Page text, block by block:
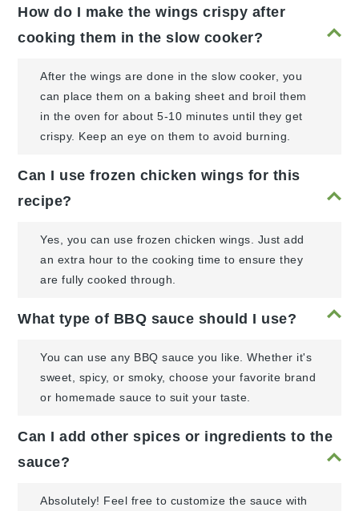
How do I make the wings crispy after
cooking them in the slow cooker?
After the wings are done in the slow cooker, you
can place them on a baking sheet and broil them
in the oven for about 5-10 minutes until they get
crispy. Keep an eye on them to avoid burning.
Can I use frozen chicken wings for this
recipe?
Yes, you can use frozen chicken wings. Just add
an extra hour to the cooking time to ensure they
are fully cooked through.
What type of BBQ sauce should I use?
You can use any BBQ sauce you like. Whether it's
sweet, spicy, or smoky, choose your favorite brand
or homemade sauce to suit your taste.
Can I add other spices or ingredients to the
sauce?
Absolutely! Feel free to customize the sauce with